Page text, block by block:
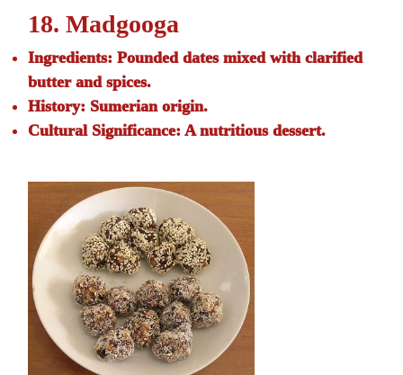
18. Madgooga
Ingredients: Pounded dates mixed with clarified
butter and spices.
History: Sumerian origin.
Cultural Significance: A nutritious dessert.